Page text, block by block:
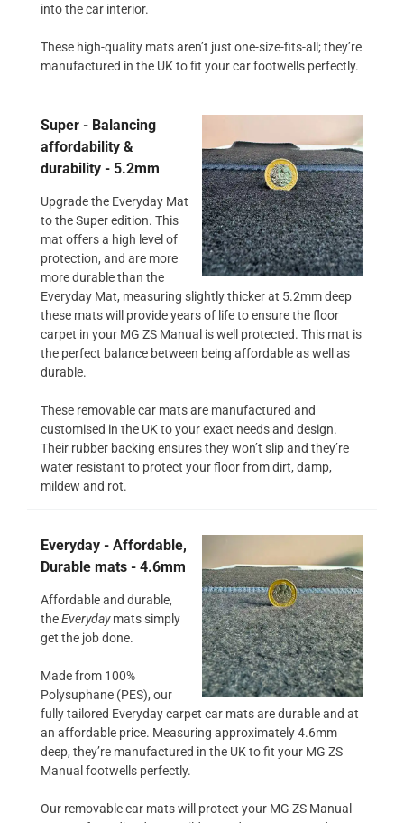
into the car interior.
These high-quality mats aren’t just one-size-fits-all; they’re
manufactured in the UK to fit your car footwells perfectly.
Super - Balancing
affordability &
durability - 5.2mm
Upgrade the Everyday Mat
to the Super edition. This
mat offers a high level of
protection, and are more
more durable than the
Everyday Mat, measuring slightly thicker at 5.2mm deep
these mats will provide years of life to ensure the floor
carpet in your MG ZS Manual is well protected. This mat is
the perfect balance between being affordable as well as
durable.
These removable car mats are manufactured and
customised in the UK to your exact needs and design.
Their rubber backing ensures they won’t slip and they’re
water resistant to protect your floor from dirt, damp,
mildew and rot.
Everyday - Affordable,
Durable mats - 4.6mm
Affordable and durable,
theEverydaymats simply
get the job done.
Made from 100%
Polysuphane (PES), our
fully tailored Everyday carpet car mats are durable and at
an affordable price. Measuring approximately 4.6mm
deep, they’re manufactured in the UK to fit your MG ZS
Manual footwells perfectly.
Our removable car mats will protect your MG ZS Manual